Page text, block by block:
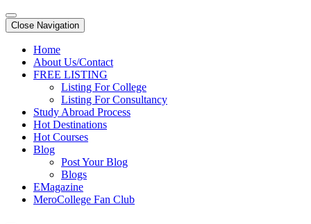
Close Navigation
Home
About Us/Contact
FREE LISTING
Listing For College
Listing For Consultancy
Study Abroad Process
Hot Destinations
Hot Courses
Blog
Post Your Blog
Blogs
EMagazine
MeroCollege Fan Club